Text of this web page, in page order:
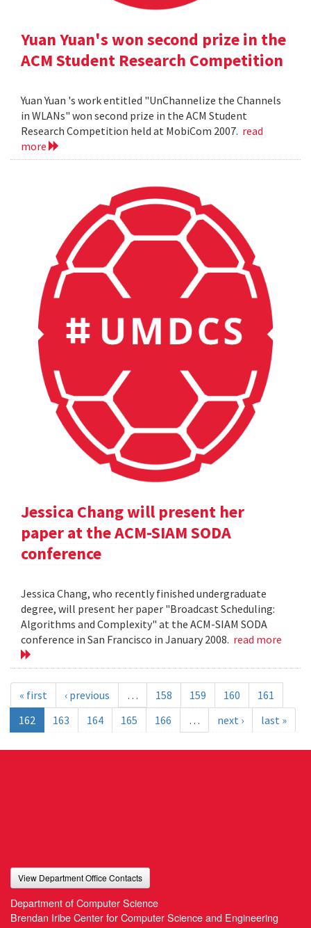
Yuan Yuan's won second prize in the
ACM Student Research Competition
Yuan Yuan 's work entitled "UnChannelize the Channels
in WLANs" won second prize in the ACM Student
Research Competition held at MobiCom 2007. read
more
Jessica Chang will present her
paper at the ACM-SIAM SODA
conference
Jessica Chang, who recently finished undergraduate
degree, will present her paper "Broadcast Scheduling:
Algorithms and Complexity" at the ACM-SIAM SODA
conference in San Francisco in January 2008. read more
« first ‹ previous … 158 159 160
161
162
163 164 165 166 … next › last »
View Department Office Contacts
Department of Computer Science
Brendan Iribe Center for Computer Science and Engineering